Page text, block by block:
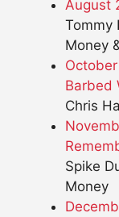
August
Tommy
Money
Barbed
Chris
Spike
Money